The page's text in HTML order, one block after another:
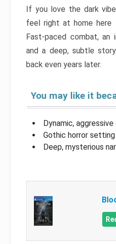
If you love the dark
feel right at home here
Fast-paced combat, an
and a deep, subtle
back even years later.
You may like it
Dynamic,
Gothic horror setting
Deep, mysterious